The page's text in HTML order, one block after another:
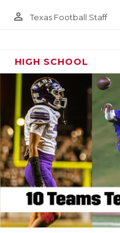
person_outline Texas Football Staff
HIGH SCHOOL